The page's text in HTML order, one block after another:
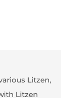
Litzen,
Litzen